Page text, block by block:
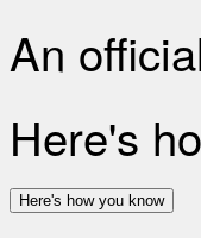
An
Here's
Here's how you know